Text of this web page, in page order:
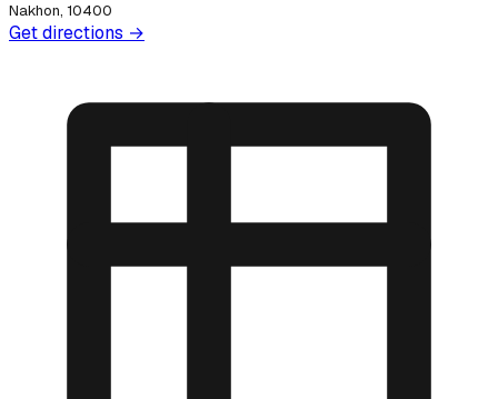
Nakhon, 10400
Get directions →